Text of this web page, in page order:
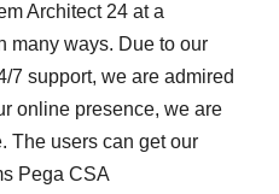
Architect 24 at a
many ways. Due to our
7 support, we are admired
online presence, we are
The users can get our
Pega CSA